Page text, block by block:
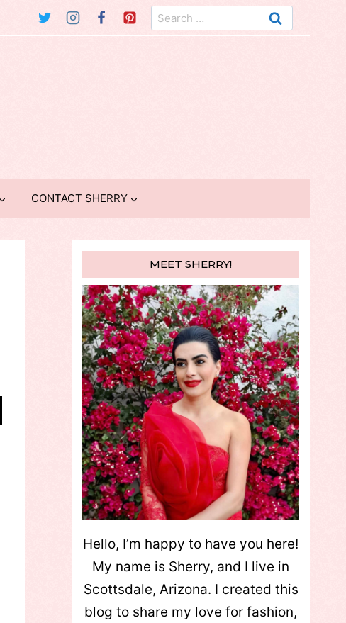
Search
for:
CONTACT SHERRY
MEET SHERRY!
Hello, I’m happy to have you here!
My name is Sherry, and I live in
Scottsdale, Arizona. I created this
blog to share my love for fashion,